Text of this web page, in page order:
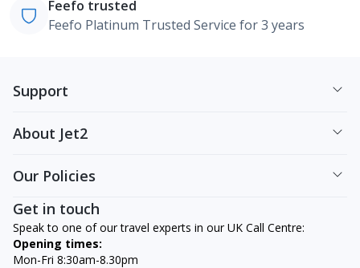
Feefo trusted
Feefo Platinum Trusted Service for 3 years
Support
About Jet2
Our Policies
Get in touch
Speak to one of our travel experts in our UK Call Centre:
Opening times:
Mon-Fri 8:30am-8.30pm